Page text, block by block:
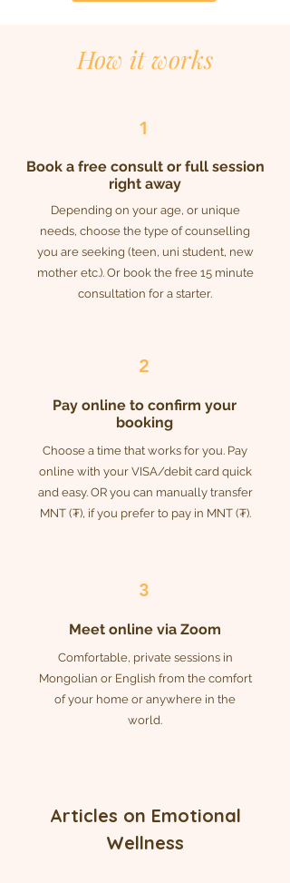
How it works
1
Book a free consult or full session
right away
Depending on your age, or unique
needs, choose the type of counselling
you are seeking (teen, uni student, new
mother etc.). Or book the free 15 minute
consultation for a starter.
2
Pay online to confirm your
booking
Choose a time that works for you. Pay
online with your VISA/debit card quick
and easy. OR you can manually transfer
MNT (₮), if you prefer to pay in MNT (₮).
3
Meet online via Zoom
Comfortable, private sessions in
Mongolian or English from the comfort
of your home or anywhere in the
world.
Articles on Emotional
Wellness